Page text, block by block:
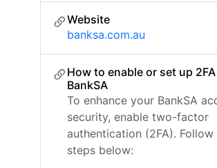
Website
banksa.com.au
How to enable or set up
BankSA
To enhance your BankSA
security, enable two-factor
authentication (2FA). Follow
steps below: